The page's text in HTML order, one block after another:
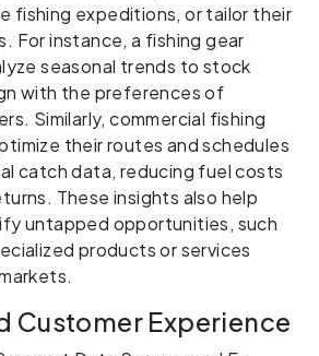
fishing expeditions, or tailor their
For instance, a fishing gear
seasonal trends to stock
with the preferences of
Similarly, commercial fishing
their routes and schedules
catch data, reducing fuel costs
These insights also help
untapped opportunities, such
products or services
Customer Experience